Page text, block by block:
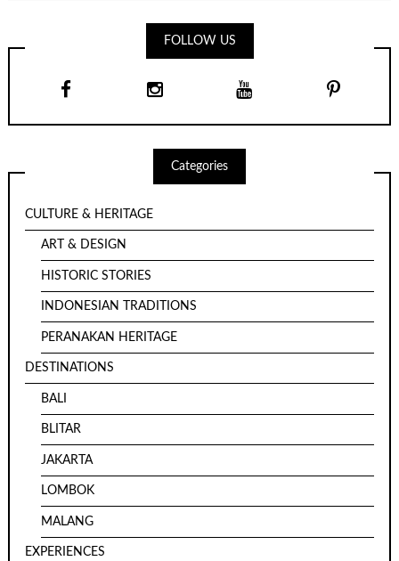
FOLLOW US
Categories
CULTURE & HERITAGE
ART & DESIGN
HISTORIC STORIES
INDONESIAN TRADITIONS
PERANAKAN HERITAGE
DESTINATIONS
BALI
BLITAR
JAKARTA
LOMBOK
MALANG
EXPERIENCES